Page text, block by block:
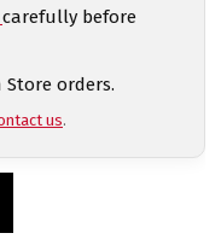
carefully before
orders.
us.